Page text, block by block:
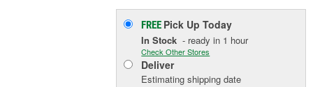
FREE Pick UpToday
In Stock - ready in 1 hour
Check Other Stores
Deliver
Estimating shipping date